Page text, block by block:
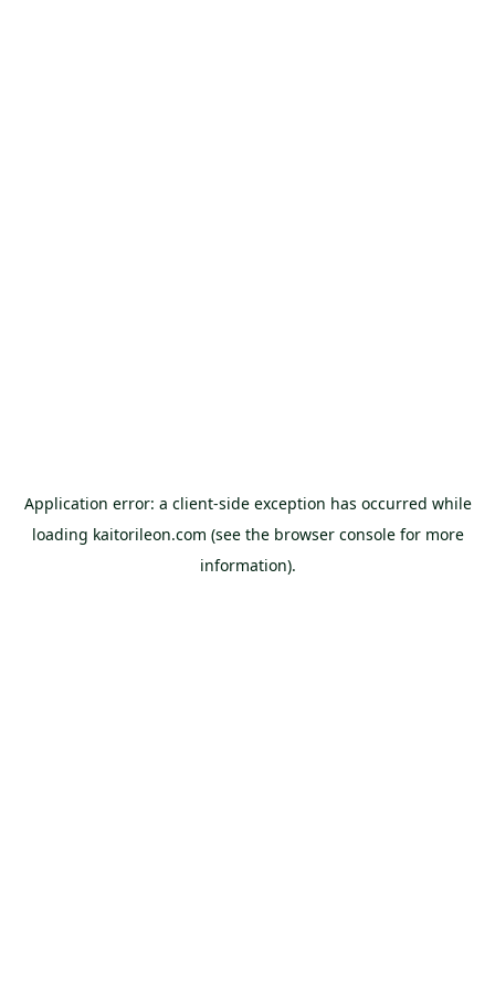
Application error: a client-side exception has occurred while
loading kaitorileon.com (see the browser consolefor more
information).